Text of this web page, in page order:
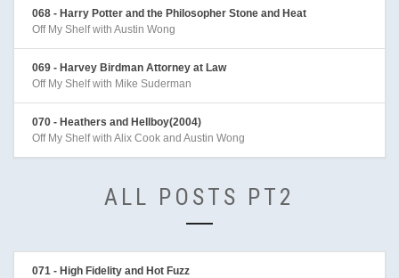
068 - Harry Potter and the Philosopher Stone and Heat
Off My Shelf with Austin Wong
069 - Harvey Birdman Attorney at Law
Off My Shelf with Mike Suderman
070 - Heathers and Hellboy(2004)
Off My Shelf with Alix Cook and Austin Wong
ALL POSTS PT2
071 - High Fidelity and Hot Fuzz